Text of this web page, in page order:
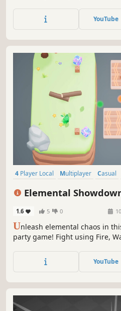
adorable toys, like teddies and
single star or quickly load
YouTube
4 Player Local Multiplayer Casual
Elemental
1.6 5 0
Unleash elemental chaos in
party game! Fight using Fire,
hand. Navigate elemental
friends and emerge victorious!
YouTube